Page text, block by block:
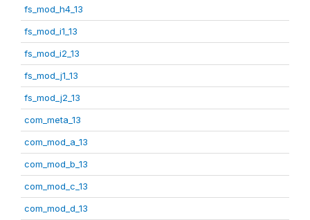
fs_mod_h4_13
fs_mod_i1_13
fs_mod_i2_13
fs_mod_j1_13
fs_mod_j2_13
com_meta_13
com_mod_a_13
com_mod_b_13
com_mod_c_13
com_mod_d_13